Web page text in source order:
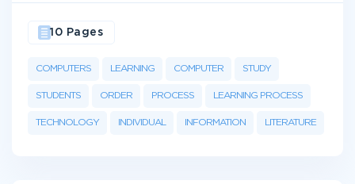
COMPUTERS LEARNING COMPUTER STUDY
STUDENTS ORDER PROCESS LEARNING PROCESS
TECHNOLOGY INDIVIDUAL INFORMATION LITERATURE
10 Pages